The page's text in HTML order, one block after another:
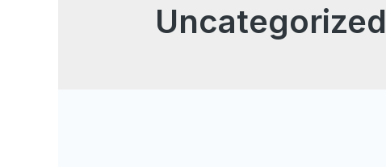
Uncategorized